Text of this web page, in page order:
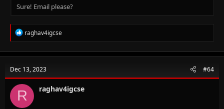
Sure! Email please?
R
e
c
i
o
n
s
raghav4igcse
Dec 13, 2023 #64
R raghav4igcse